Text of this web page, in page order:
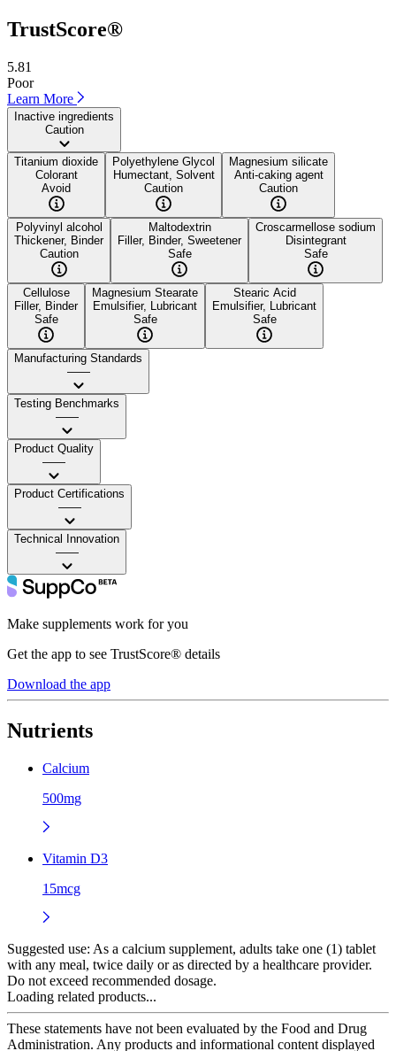
TrustScore®
5.81
Poor
Learn More
Inactive ingredients
Caution
Titanium dioxide
Colorant
Avoid
Polyethylene Glycol
Humectant, Solvent
Caution
Magnesium silicate
Anti-caking agent
Caution
Polyvinyl alcohol
Thickener, Binder
Caution
Maltodextrin
Filler, Binder, Sweetener
Safe
Croscarmellose sodium
Disintegrant
Safe
Cellulose
Filler, Binder
Safe
Magnesium Stearate
Emulsifier, Lubricant
Safe
Stearic Acid
Emulsifier, Lubricant
Safe
Manufacturing Standards
——
Testing Benchmarks
——
Product Quality
——
Product Certifications
——
Technical Innovation
——
Make supplements work for you
Get the app to see TrustScore® details
Download the app
Nutrients
Calcium
500mg
Vitamin D3
15mcg
Suggested use: As a calcium supplement, adults take one (1) tablet
with any meal, twice daily or as directed by a healthcare provider.
Do not exceed recommended dosage.
Loading related products...
These statements have not been evaluated by the Food and Drug
Administration. Any products and informational content displayed